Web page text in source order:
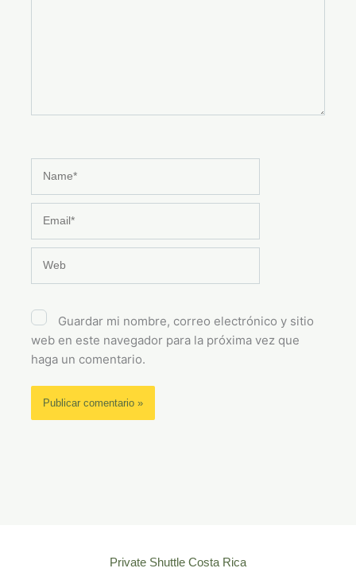
Guardar mi nombre, correo electrónico y sitio
web en este navegador para la próxima vez que
haga un comentario.
Private Shuttle Costa Rica